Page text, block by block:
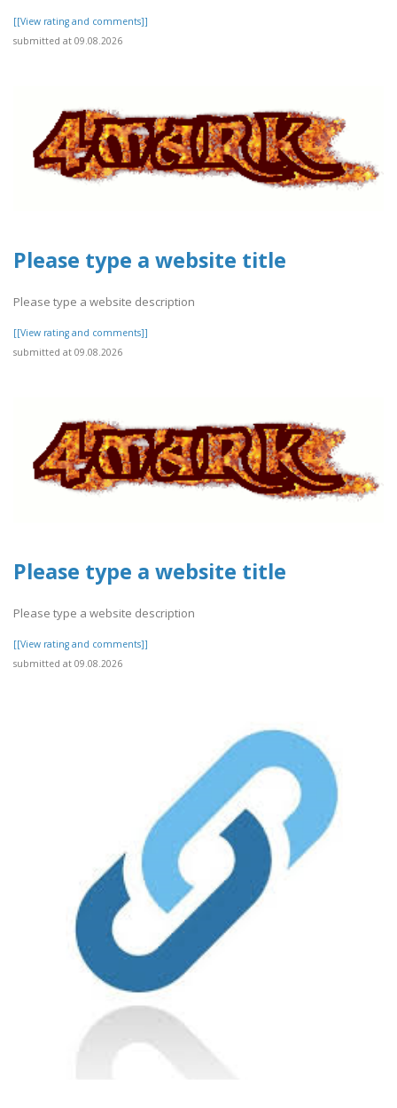
[[View rating and comments]]
submitted at 09.08.2026
Please type a website title
Please type a website description
[[View rating and comments]]
submitted at 09.08.2026
Please type a website title
Please type a website description
[[View rating and comments]]
submitted at 09.08.2026